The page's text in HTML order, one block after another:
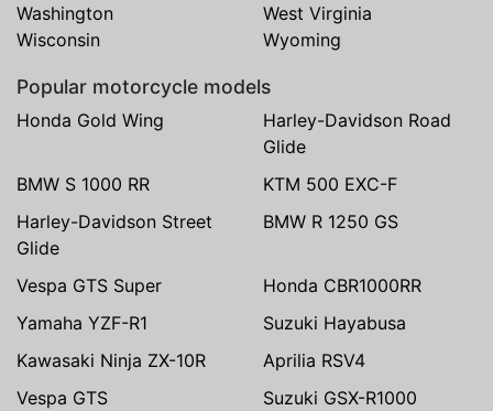
Washington
West Virginia
Wisconsin
Wyoming
Popular motorcycle models
Honda Gold Wing
Harley-Davidson Road
Glide
BMW S 1000 RR
KTM 500 EXC-F
Harley-Davidson Street
Glide
BMW R 1250 GS
Vespa GTS Super
Honda CBR1000RR
Yamaha YZF-R1
Suzuki Hayabusa
Kawasaki Ninja ZX-10R
Aprilia RSV4
Vespa GTS
Suzuki GSX-R1000